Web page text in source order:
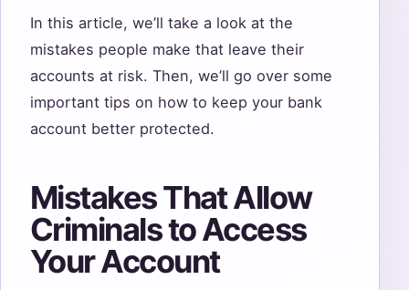
In this article, we’ll take a look at the
mistakes people make that leave their
accounts at risk. Then, we’ll go over some
important tips on how to keep your bank
account better protected.
Mistakes That Allow
Criminals to Access
Your Account